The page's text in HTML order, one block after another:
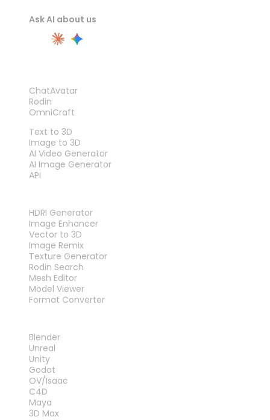
Ask AI about us
ChatAvatar
Rodin
OmniCraft
Text to 3D
Image to 3D
AI Video Generator
AI Image Generator
API
HDRI Generator
Image Enhancer
Vector to 3D
Image Remix
Texture Generator
Rodin Search
Mesh Editor
Model Viewer
Format Converter
Blender
Unreal
Unity
Godot
OV/Isaac
C4D
Maya
3D Max